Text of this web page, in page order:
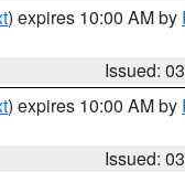
) expires 10:00 AM by
Issued:
) expires 10:00 AM by
Issued: